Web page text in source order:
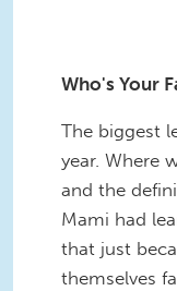
Who's Your
The biggest
year. Where
and the
Mami had
that just
themselves